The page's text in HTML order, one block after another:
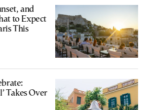
and
to Expect
This
Takes Over